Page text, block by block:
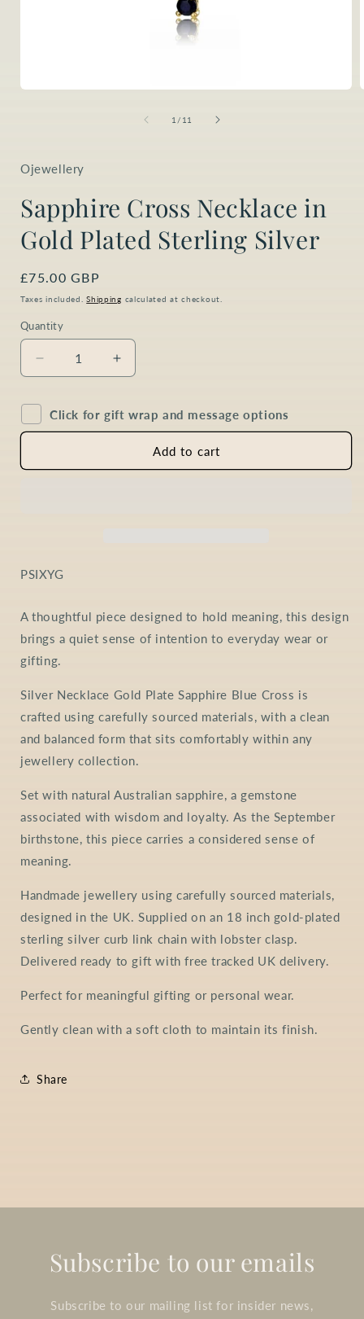
1 / of
11
Ojewellery
Sapphire Cross Necklace in
Gold Plated Sterling Silver
Regular
price
£75.00 GBP
Taxes included.Shipping calculated at checkout.
Quantity
Quantity
Decrease
quantity
Sapphire
Cross
in
Increase
quantity
Sapphire
Cross
Necklace
in
Click for gift wrap and message options
Add to cart
SKU:
PSIXYG
A thoughtful piece designed to hold meaning, this design
brings a quiet sense of intention to everyday wear or
gifting.
Silver Necklace Gold Plate Sapphire Blue Cross is
crafted using carefully sourced materials, with a clean
and balanced form that sits comfortably within any
jewellery collection.
Set with natural Australian sapphire, a gemstone
associated with wisdom and loyalty. As the September
birthstone, this piece carries a considered sense of
meaning.
Handmade jewellery using carefully sourced materials,
designed in the UK. Supplied on an 18 inch gold-plated
sterling silver curb link chain with lobster clasp.
Delivered ready to gift with free tracked UK delivery.
Perfect for meaningful gifting or personal wear.
Gently clean with a soft cloth to maintain its finish.
Share
Subscribe to our emails
Subscribe to our mailing list for insider news,